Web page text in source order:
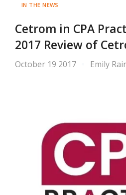
IN THE NEWS
Cetrom in CPA
2017 Review of
October 19 2017 Emily